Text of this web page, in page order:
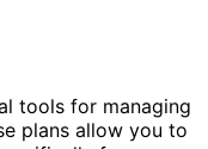
tools for managing
plans allow you to